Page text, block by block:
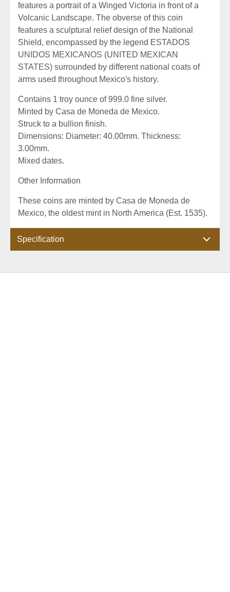
features a portrait of a Winged Victoria in front of a
Volcanic Landscape. The obverse of this coin
features a sculptural relief design of the National
Shield, encompassed by the legend ESTADOS
UNIDOS MEXICANOS (UNITED MEXICAN
STATES) surrounded by different national coats of
arms used throughout Mexico's history.
Contains 1 troy ounce of 999.0 fine silver.
Minted by Casa de Moneda de Mexico.
Struck to a bullion finish.
Dimensions: Diameter: 40.00mm. Thickness:
3.00mm.
Mixed dates.
Other Information
These coins are minted by Casa de Moneda de
Mexico, the oldest mint in North America (Est. 1535).
Specification